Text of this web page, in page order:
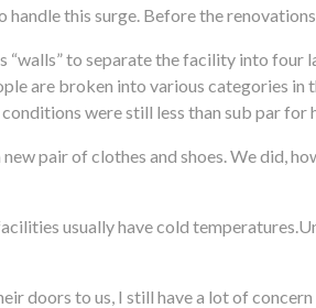
this surge. Before the
“walls” to separate the facility into four
are broken into various categories
were still less than sub par for
pair of clothes and shoes. We did,
usually have cold
doors to us, I still have a lot of